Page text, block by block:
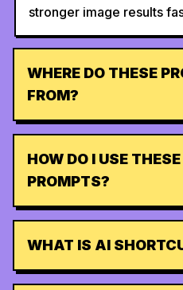
stronger image results
WHERE DO THESE
FROM?
HOW DO I USE
PROMPTS?
WHAT IS AI